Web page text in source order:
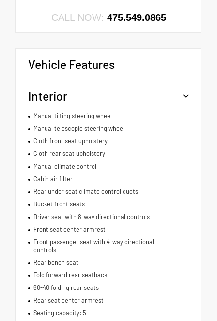
CALL NOW: 475.549.0865
Vehicle Features
Interior
Manual tilting steering wheel
Manual telescopic steering wheel
Cloth front seat upholstery
Cloth rear seat upholstery
Manual climate control
Cabin air filter
Rear under seat climate control ducts
Bucket front seats
Driver seat with 8-way directional controls
Front seat center armrest
Front passenger seat with 4-way directional
controls
Rear bench seat
Fold forward rear seatback
60-40 folding rear seats
Rear seat center armrest
Seating capacity: 5